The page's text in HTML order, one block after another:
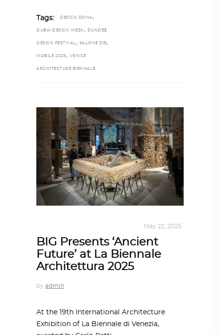
Tags: DESIGN DOHA ,
DUBAI DESIGN WEEK , DUNDEE
DESIGN FESTIVAL , SALONE DEL
MOBILE 2025 , VENICE
ARCHITECTURE BIENNALE
May 22, 2025
BIG Presents ‘Ancient
Future’ at La Biennale
Architettura 2025
by admin
At the 19th International Architecture
Exhibition of La Biennale di Venezia,